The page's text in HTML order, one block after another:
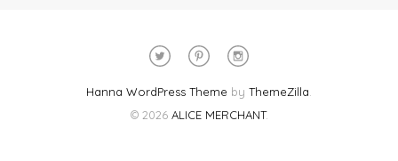
Hanna WordPress Theme by ThemeZilla.
© 2026 ALICE MERCHANT.